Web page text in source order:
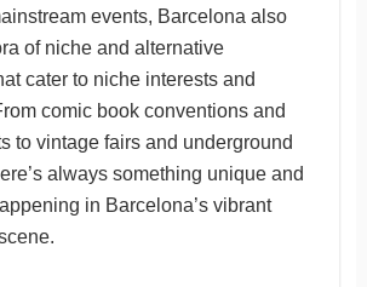
events, Barcelona also
of niche and alternative
cater to niche interests and
comic book conventions and
to vintage fairs and underground
always something unique and
in Barcelona’s vibrant